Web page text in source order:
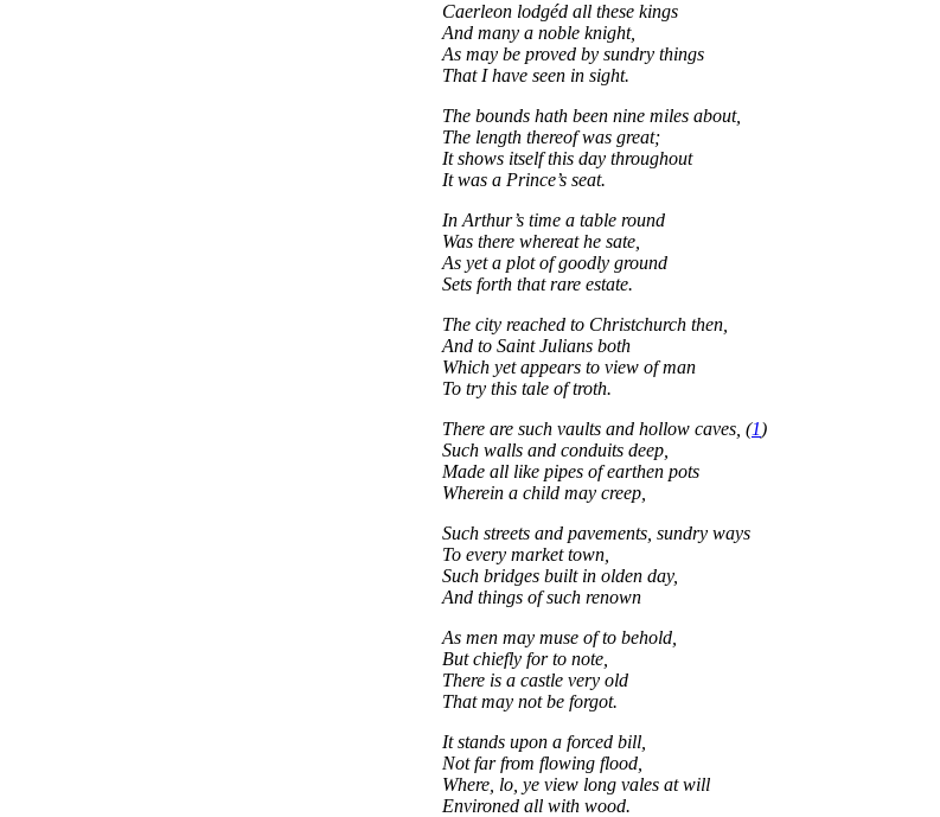
Caerleon lodgéd all these kings
And many a noble knight,
As may be proved by sundry things
That I have seen in sight.
The bounds hath been nine miles about,
The length thereof was great;
It shows itself this day throughout
It was a Prince’s seat.
In Arthur’s time a table round
Was there whereat he sate,
As yet a plot of goodly ground
Sets forth that rare estate.
The city reached to Christchurch then,
And to Saint Julians both
Which yet appears to view of man
To try this tale of troth.
There are such vaults and hollow caves, (1)
Such walls and conduits deep,
Made all like pipes of earthen pots
Wherein a child may creep,
Such streets and pavements, sundry ways
To every market town,
Such bridges built in olden day,
And things of such renown
As men may muse of to behold,
But chiefly for to note,
There is a castle very old
That may not be forgot.
It stands upon a forced bill,
Not far from flowing flood,
Where, lo, ye view long vales at will
Environed all with wood.